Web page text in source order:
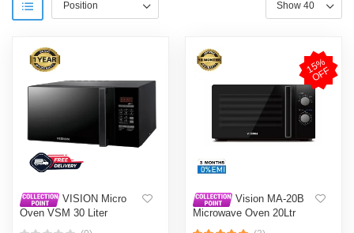
VISION Micro
Oven VSM 30 Liter
1
5
%
O
F
F
Vision MA-20B
Microwave Oven 20Ltr